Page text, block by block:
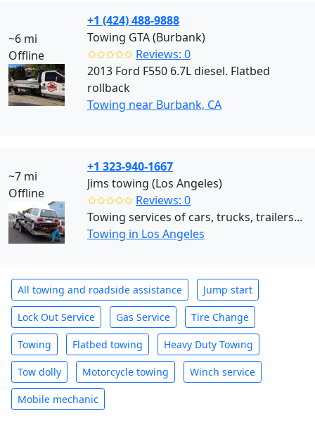
~6 mi
Offline
+1 (424) 488-9888
Towing GTA (Burbank)
✩✩✩✩✩ Reviews: 0
2013 Ford F550 6.7L diesel. Flatbed
rollback
Towing near Burbank, CA
~7 mi
Offline
+1 323-940-1667
Jims towing (Los Angeles)
✩✩✩✩✩ Reviews: 0
Towing services of cars, trucks, trailers...
Towing in Los Angeles
All towing and roadside assistance Jump start
Lock Out Service Gas Service Tire Change
Towing Flatbed towing Heavy Duty Towing
Tow dolly Motorcycle towing Winch service
Mobile mechanic